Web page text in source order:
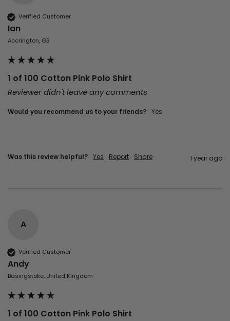
Verified Customer
Ian
Accrington, GB
1 of 100 Cotton Pink Polo Shirt
Reviewer didn't leave any comments
Would you recommend us to your friends? Yes
Was this review helpful? Yes Report Share 1 year ago
A
Verified Customer
Andy
Basingstoke, United Kingdom
1 of 100 Cotton Pink Polo Shirt